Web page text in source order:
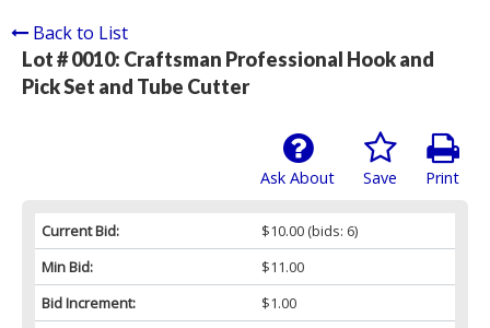
Back to List
Lot # 0010: Craftsman Professional Hook and
Pick Set and Tube Cutter
Print
Save
Ask About
Current Bid: $10.00(bids: 6)
Min Bid:
$11.00
Bid Increment:
$1.00